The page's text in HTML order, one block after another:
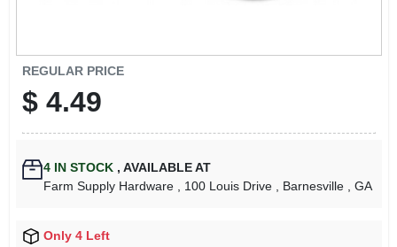
REGULAR PRICE
$ 4.49
4IN STOCK , AVAILABLE AT
Farm Supply Hardware
, 100 Louis Drive , Barnesville , GA
Only 4 Left